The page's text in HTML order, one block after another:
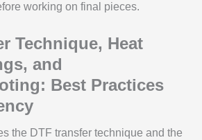
working on final pieces.
Technique, Heat
and
Best Practices
the DTF transfer technique and the